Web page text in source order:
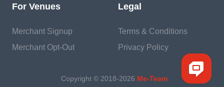
For Venues
Merchant Signup
Merchant Opt-Out
Legal
Terms & Conditions
Privacy Policy
Copyright © 2018-2026 Me-Team